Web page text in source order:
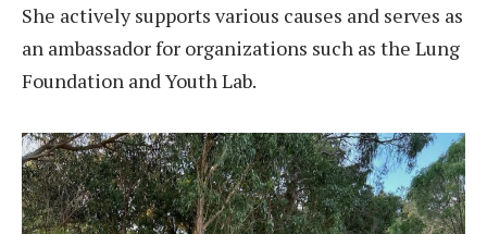
She actively supports various causes and serves as
an ambassador for organizations such as the Lung
Foundation and Youth Lab.